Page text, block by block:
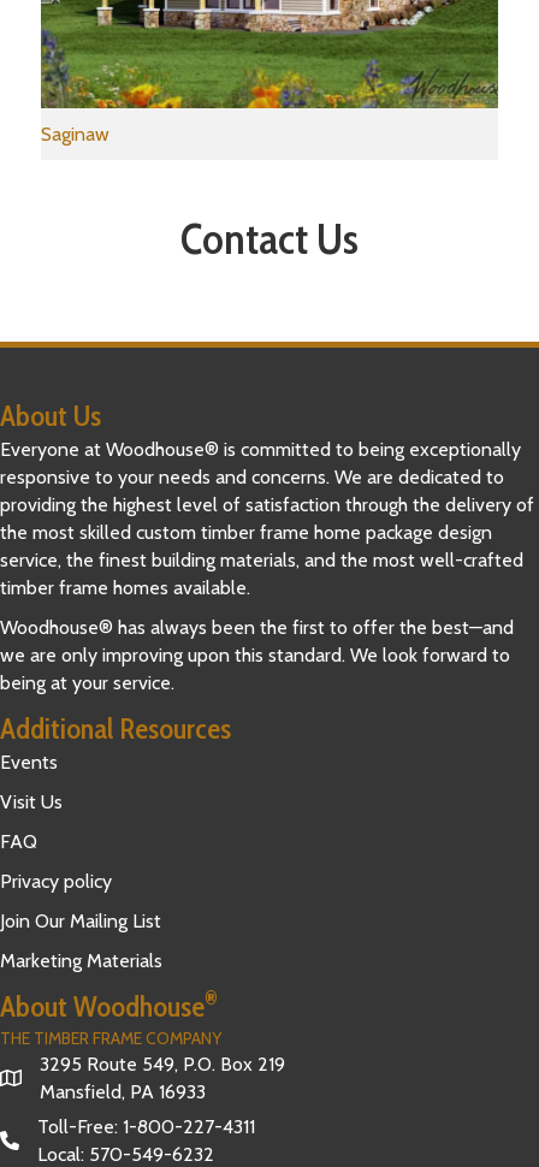
Saginaw
Contact Us
About Us
Everyone at Woodhouse® is committed to being exceptionally
responsive to your needs and concerns. We are dedicated to
providing the highest level of satisfaction through the delivery of
the most skilled custom timber frame home package design
service, the finest building materials, and the most well-crafted
timber frame homes available.
Woodhouse® has always been the first to offer the best—and
we are only improving upon this standard. We look forward to
being at your service.
Additional Resources
Events
Visit Us
FAQ
Privacy policy
Join Our Mailing List
Marketing Materials
About Woodhouse®
THE TIMBER FRAME COMPANY
3295 Route 549, P.O. Box 219
Mansfield, PA 16933
Toll-Free: 1-800-227-4311
Local: 570-549-6232